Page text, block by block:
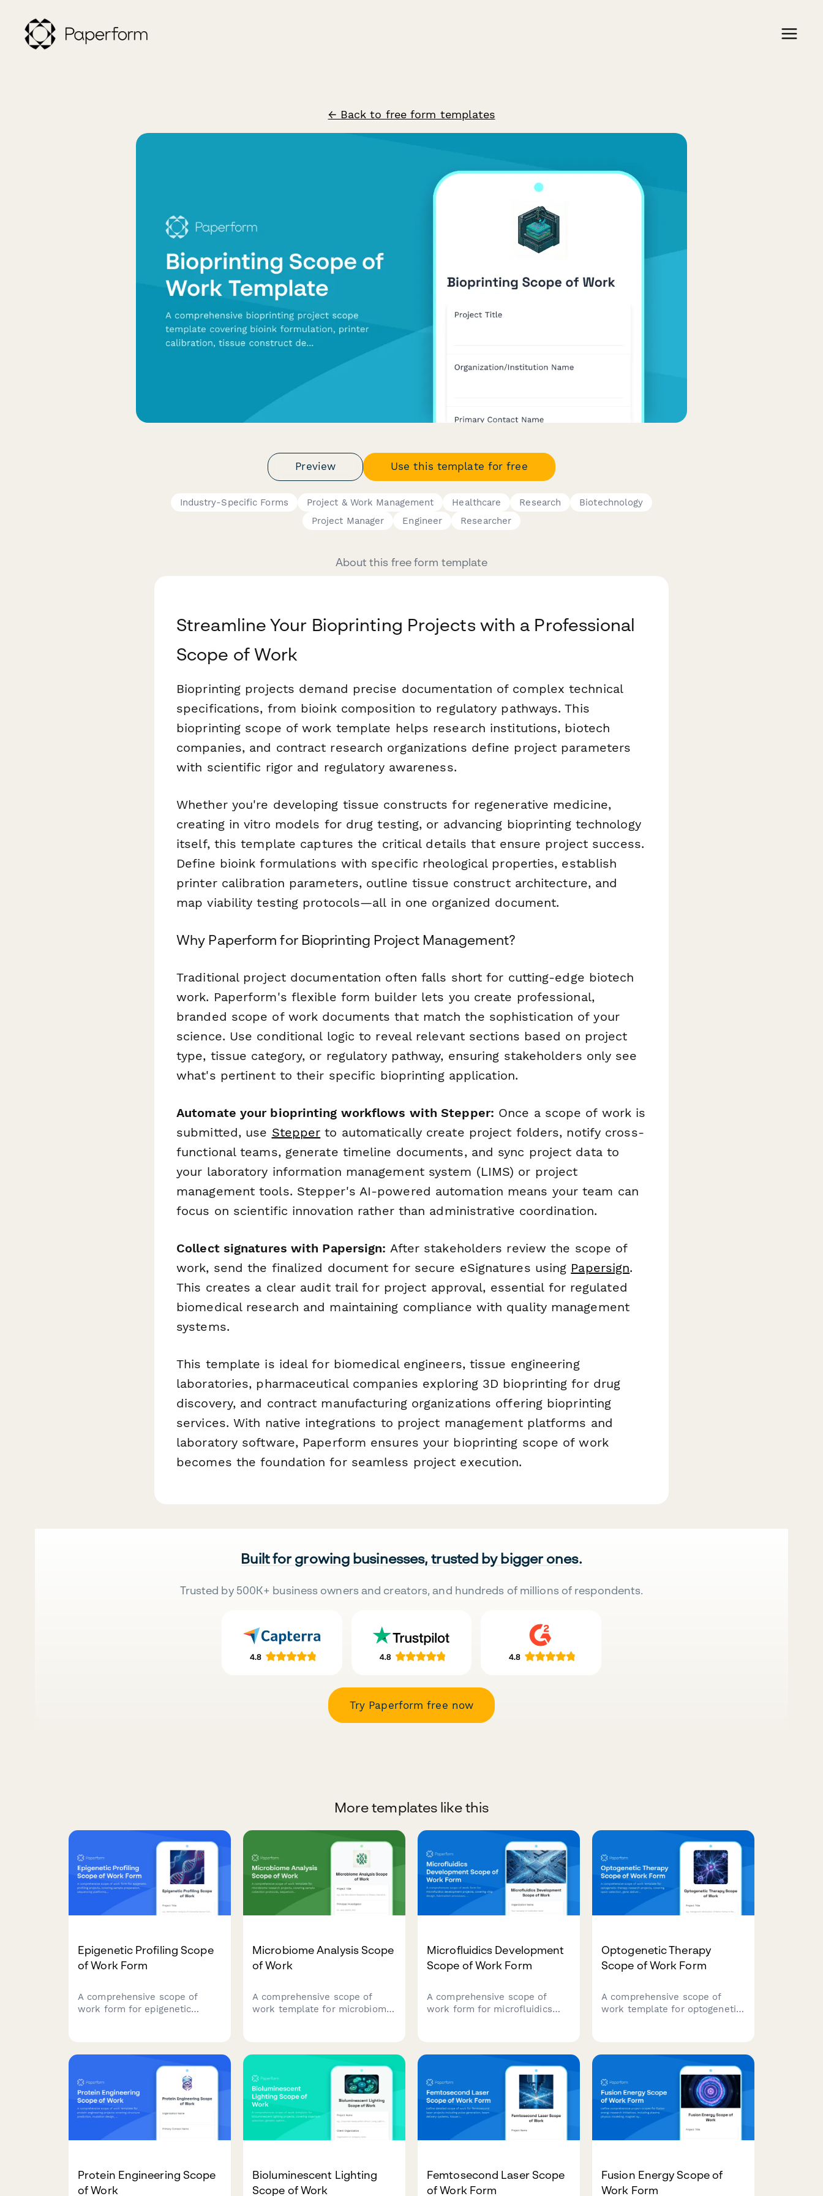
← Back to free form templates
Preview Use this template for free
Industry-Specific Forms Project & Work Management Healthcare Research
Biotechnology
Project Manager
Engineer Researcher
About this free form template
Streamline Your Bioprinting Projects with a Professional
Scope of Work
Bioprinting projects demand precise documentation of complex technical
specifications, from bioink composition to regulatory pathways. This
bioprinting scope of work template helps research institutions, biotech
companies, and contract research organizations define project parameters
with scientific rigor and regulatory awareness.
Whether you're developing tissue constructs for regenerative medicine,
creating in vitro models for drug testing, or advancing bioprinting technology
itself, this template captures the critical details that ensure project success.
Define bioink formulations with specific rheological properties, establish
printer calibration parameters, outline tissue construct architecture, and
map viability testing protocols—all in one organized document.
Why Paperform for Bioprinting Project Management?
Traditional project documentation often falls short for cutting-edge biotech
work. Paperform's flexible form builder lets you create professional,
branded scope of work documents that match the sophistication of your
science. Use conditional logic to reveal relevant sections based on project
type, tissue category, or regulatory pathway, ensuring stakeholders only see
what's pertinent to their specific bioprinting application.
Automate your bioprinting workflows with Stepper: Once a scope of work is
submitted, use Stepper to automatically create project folders, notify cross-
functional teams, generate timeline documents, and sync project data to
your laboratory information management system (LIMS) or project
management tools. Stepper's AI-powered automation means your team can
focus on scientific innovation rather than administrative coordination.
Collect signatures with Papersign: After stakeholders review the scope of
work, send the finalized document for secure eSignatures using Papersign.
This creates a clear audit trail for project approval, essential for regulated
biomedical research and maintaining compliance with quality management
systems.
This template is ideal for biomedical engineers, tissue engineering
laboratories, pharmaceutical companies exploring 3D bioprinting for drug
discovery, and contract manufacturing organizations offering bioprinting
services. With native integrations to project management platforms and
laboratory software, Paperform ensures your bioprinting scope of work
becomes the foundation for seamless project execution.
Built for growing businesses, trusted by bigger ones.
Trusted by 500K+ business owners and creators, and hundreds of millions of respondents.
Try Paperform free now
More templates like this
Epigenetic Profiling Scope
of Work Form
A comprehensive scope of
work form for epigenetic
and interpretation guidelines
for research and clinical
applications.
Microbiome Analysis Scope
of Work
A comprehensive scope of
work template for microbiome
statistical analysis plans, and
clinical correlation parameters.
Microfluidics Development
Scope of Work Form
A comprehensive scope of
work form for microfluidics
validation, and manufacturing
scale-up planning.
Optogenetic Therapy
Scope of Work Form
A comprehensive scope of
work template for optogenetic
outcomes, and safety
protocols.
Protein Engineering Scope
of Work
Bioluminescent Lighting
Scope of Work
Femtosecond Laser Scope
of Work Form
Fusion Energy Scope of
Work Form